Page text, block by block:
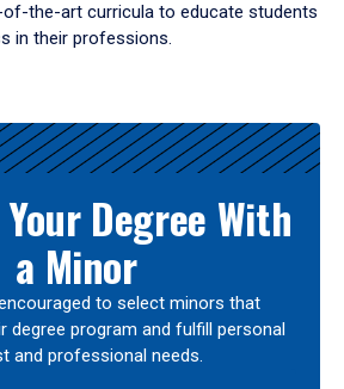
the-art curricula to educate students
in their professions.
Degree With
a Minor
to select minors that
degree program and fulfill personal
and professional needs.